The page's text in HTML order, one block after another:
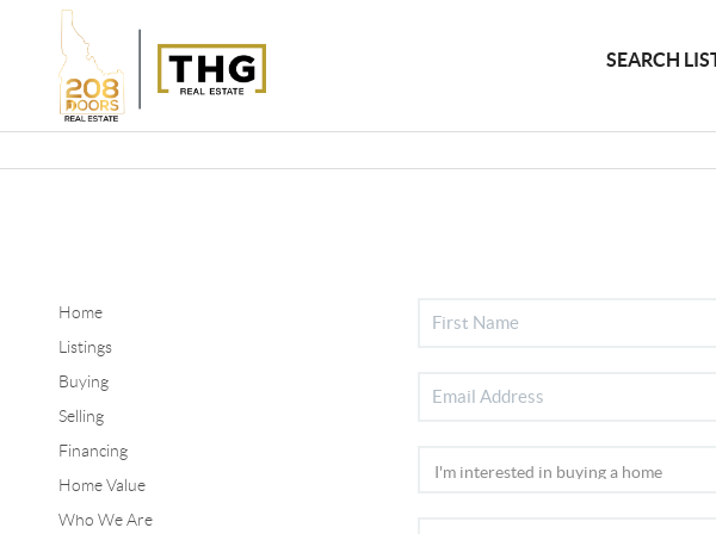
SEARCH
Home
Listings
Buying
Selling
Financing
Home Value
Who We Are